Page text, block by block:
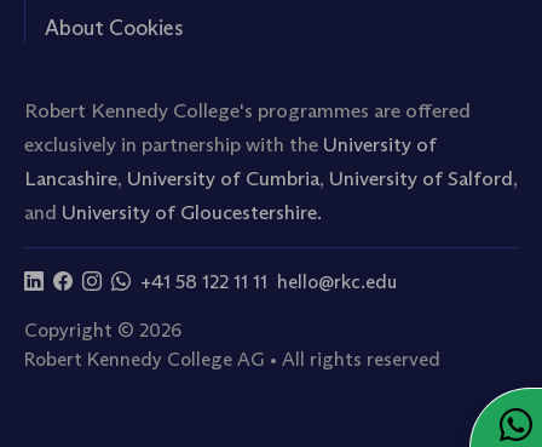
About Cookies
Robert Kennedy College's programmes are offered
exclusively in partnership with the University of
Lancashire, University of Cumbria, University of Salford,
and University of Gloucestershire.
+41 58 122 11 11 hello@rkc.edu
Copyright © 2026
Robert Kennedy College AG • All rights reserved